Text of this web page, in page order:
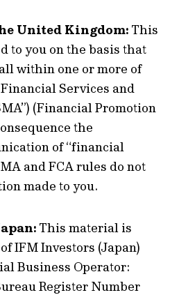
United Kingdom: This
to you on the basis that
within one or more of
Services and
(Financial Promotion
the
of “financial
and FCA rules do not
made to you.
This material is
IFM Investors (Japan)
Business Operator:
Register Number